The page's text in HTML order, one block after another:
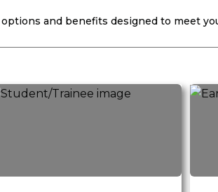
and benefits designed to meet